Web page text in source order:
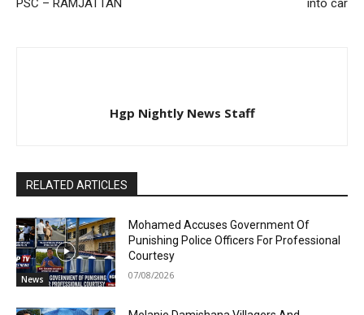
PSC – RAMJATTAN into car
Hgp Nightly News Staff
RELATED ARTICLES
News
Mohamed Accuses Government Of
Punishing Police Officers For Professional
Courtesy
07/08/2026